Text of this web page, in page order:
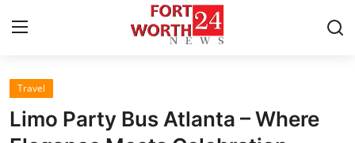
Home
Travel
Limo Party Bus Atlanta – Where